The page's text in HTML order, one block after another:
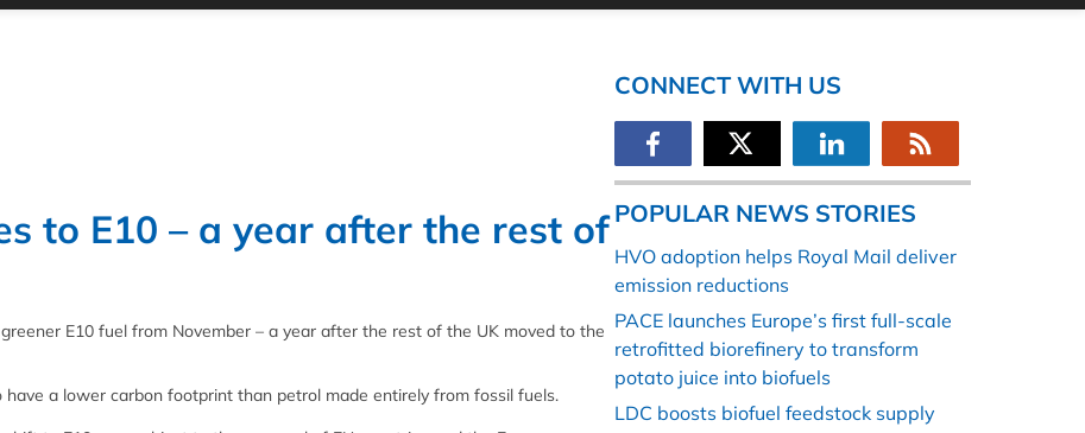
to E10 – a year after the rest of
E10 fuel from November – a year after the rest of the UK moved to the
a lower carbon footprint than petrol made entirely from fossil fuels.
CONNECT WITH US
POPULAR NEWS STORIES
HVO adoption helps Royal Mail deliver
emission reductions
PACE launches Europe’s first full-scale
retrofitted biorefinery to transform
potato juice into biofuels
LDC boosts biofuel feedstock supply